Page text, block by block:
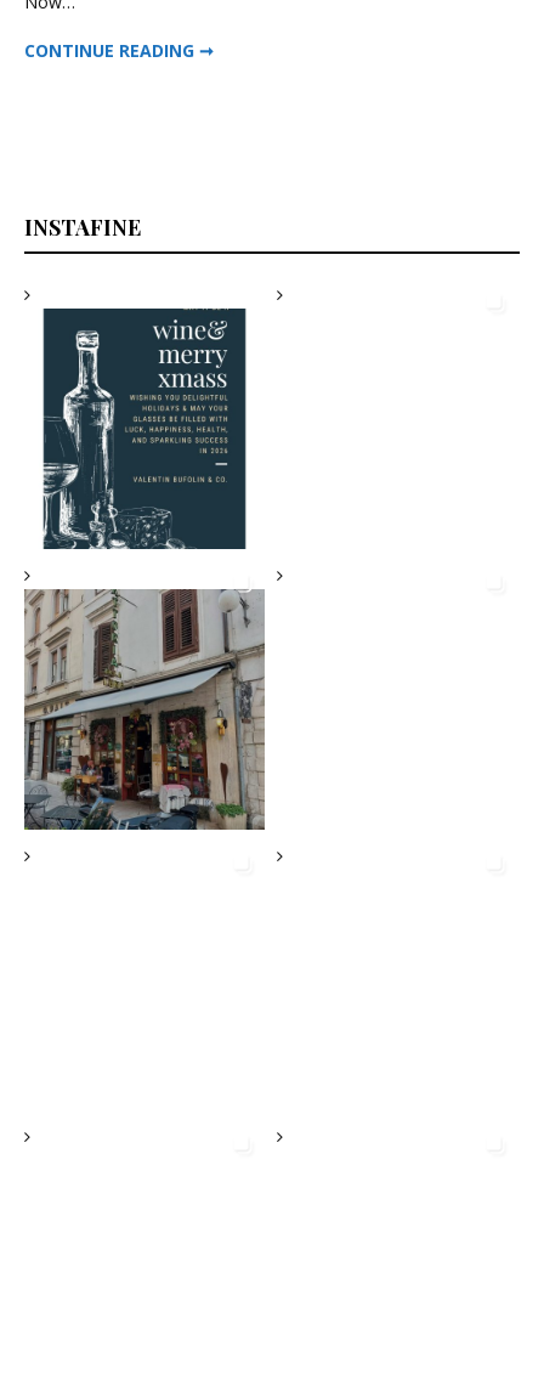
CONTINUE READING ➞
INSTAFINE